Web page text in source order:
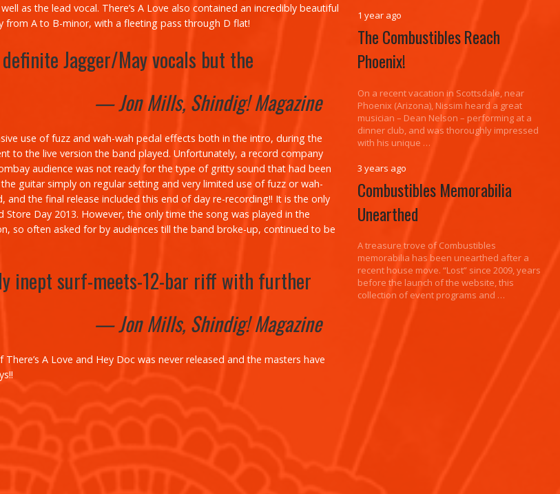
as the lead vocal. There’s A Love also contained an incredibly beautiful
A to B-minor, with a fleeting pass through D flat!
Jagger/May vocals but the
— Jon Mills, Shindig! Magazine
use of fuzz and wah-wah pedal effects both in the intro, during the
to the live version the band played. Unfortunately, a record company
audience was not ready for the type of gritty sound that had been
guitar simply on regular setting and very limited use of fuzz or wah-
the final release included this end of day re-recording!! It is the only
Day 2013. However, the only time the song was played in the
so often asked for by audiences till the band broke-up, continued to be
inept surf-meets-12-bar riff with further
— Jon Mills, Shindig! Magazine
A Love and Hey Doc was never released and the masters have
1 year ago
The Combustibles Reach
Phoenix!
On a recent vacation in Scottsdale, near
Phoenix (Arizona), Nissim heard a great
musician – Dean Nelson – performing at a
dinner club, and was thoroughly impressed
with his unique …
3 years ago
Combustibles Memorabilia
Unearthed
A treasure trove of Combustibles
memorabilia has been unearthed after a
recent house move. “Lost” since 2009, years
before the launch of the website, this
collection of event programs and …